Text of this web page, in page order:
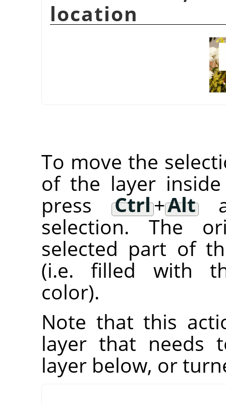
location
To move the
of the layer
press
Ctrl+Alt
selection. The
selected part of
(i.e. filled with
color).
Note that this
layer that
layer below, or